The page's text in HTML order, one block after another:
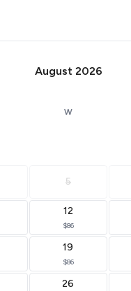
August 2026
W
5
12
$86
19
$86
26